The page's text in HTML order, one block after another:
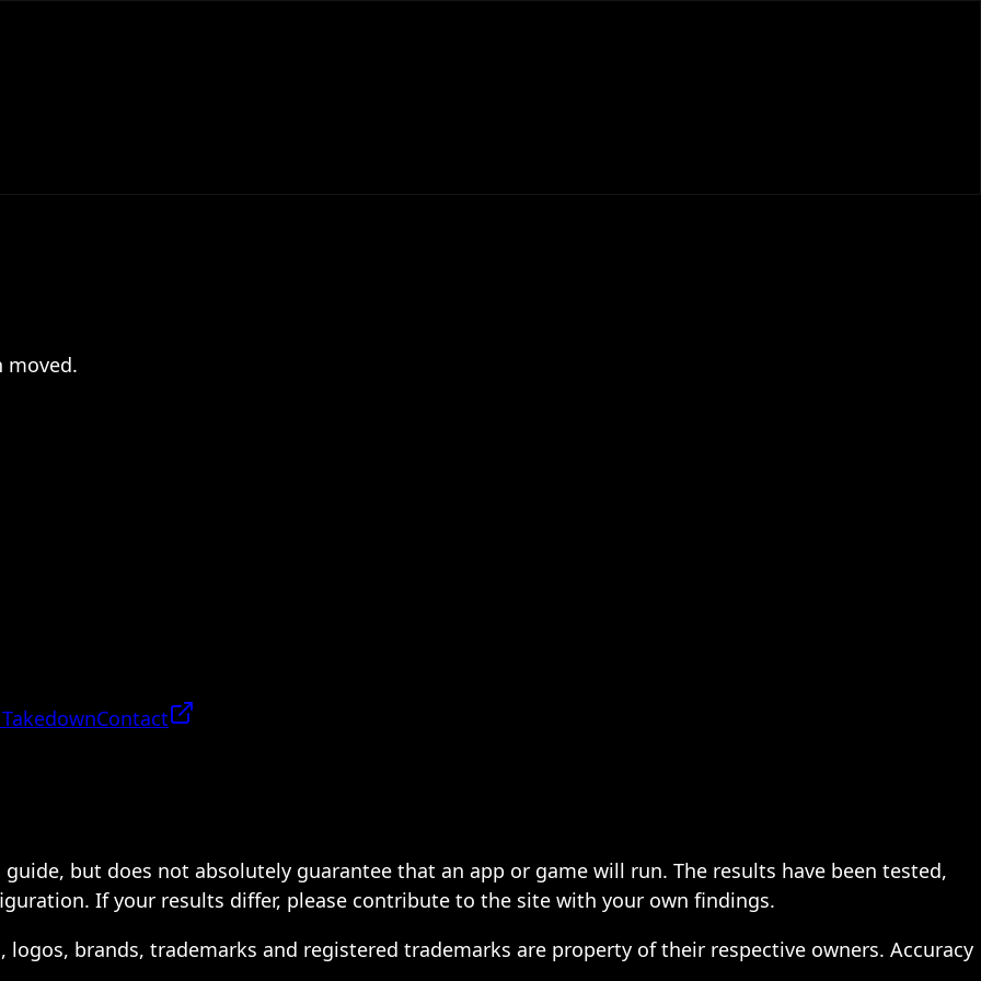
moved.
Contact
but does not absolutely guarantee that an app or game will run. The results have been tested,
If your results differ, please contribute to the site with your own findings.
brands, trademarks and registered trademarks are property of their respective owners. Accuracy